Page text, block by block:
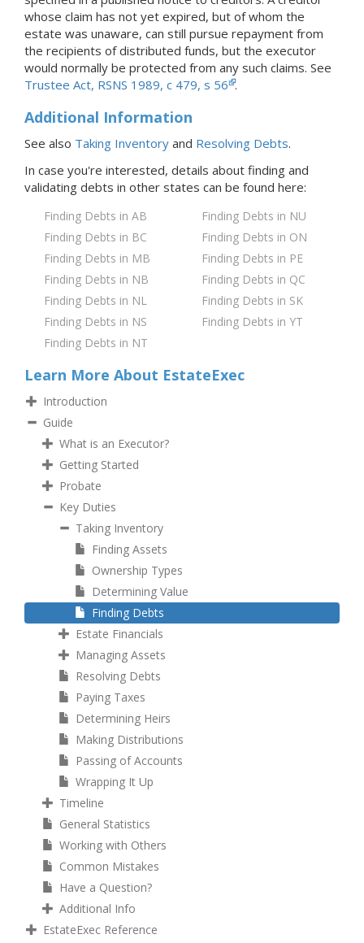
whose claim has not yet expired, but of whom the
estate was unaware, can still pursue repayment from
the recipients of distributed funds, but the executor
would normally be protected from any such claims. See
Trustee Act, RSNS 1989, c 479, s 56 .
Additional Information
See also Taking Inventory and Resolving Debts.
In case you're interested, details about finding and
validating debts in other states can be found here:
Finding Debts in AB
Finding Debts in BC
Finding Debts in MB
Finding Debts in NB
Finding Debts in NL
Finding Debts in NS
Finding Debts in NT
Finding Debts in NU
Finding Debts in ON
Finding Debts in PE
Finding Debts in QC
Finding Debts in SK
Finding Debts in YT
Learn More About EstateExec
Introduction
Guide
What is an Executor?
Getting Started
Probate
Key Duties
Taking Inventory
Finding Assets
Ownership Types
Determining Value
Finding Debts
Estate Financials
Managing Assets
Resolving Debts
Paying Taxes
Determining Heirs
Making Distributions
Passing of Accounts
Wrapping It Up
Timeline
General Statistics
Working with Others
Common Mistakes
Have a Question?
Additional Info
EstateExec Reference